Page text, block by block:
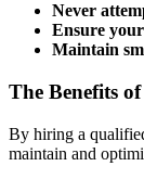
Never
Ensure
Maintain
The Benefits
By hiring a
maintain and